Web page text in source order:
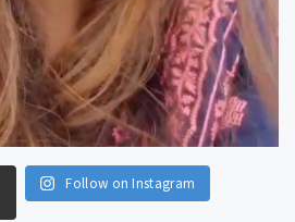
Follow on Instagram